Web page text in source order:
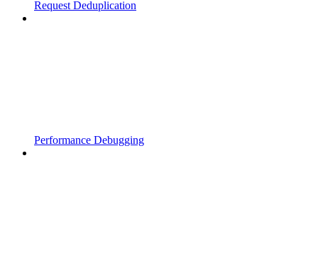
Request Deduplication
Performance Debugging